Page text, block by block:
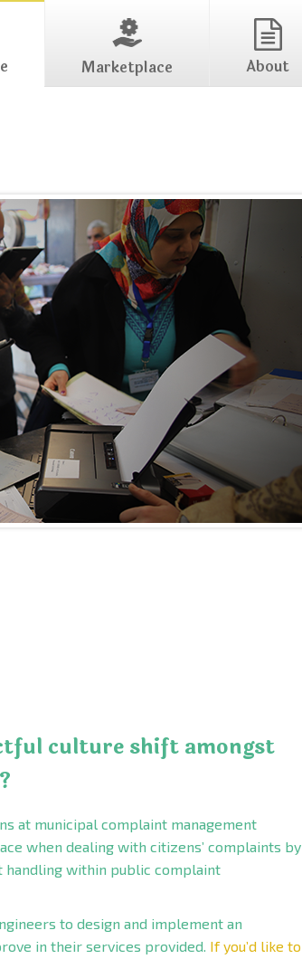
Marketplace About
culture shift amongst
at municipal complaint management
when dealing with citizens’ complaints by
within public complaint
to design and implement an
in their services provided. If you’d like to